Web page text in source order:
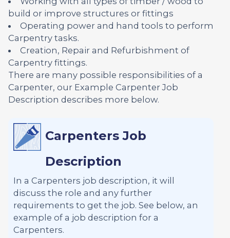
build or improve structures or fittings
Operating power and hand tools to perform
Carpentry tasks.
Creation, Repair and Refurbishment of
Carpentry fittings.
There are many possible responsibilities of a
Carpenter, our Example Carpenter Job
Description describes more below.
Carpenters Job
Description
In a Carpenters job description, it will
discuss the role and any further
requirements to get the job. See below, an
example of a job description for a
Carpenters.